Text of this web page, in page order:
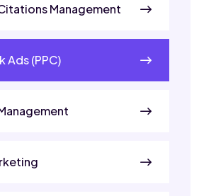
Management
Ads (PPC)